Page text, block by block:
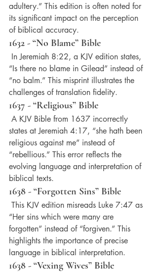
adultery.” This edition is often noted for
its significant impact on the perception
of biblical accuracy.
1632 - “No Blame” Bible
“Is there no blame in Gilead” instead of
“no balm.” This misprint illustrates the
challenges of translation fidelity.
1637 - “Religious” Bible
states at Jeremiah 4:17, “she hath been
religious against me” instead of
“rebellious.” This error reflects the
evolving language and interpretation of
biblical texts.
1638 - “Forgotten Sins” Bible
“Her sins which were many are
forgotten” instead of “forgiven.” This
highlights the importance of precise
language in biblical interpretation.
1638 - “Vexing Wives” Bible